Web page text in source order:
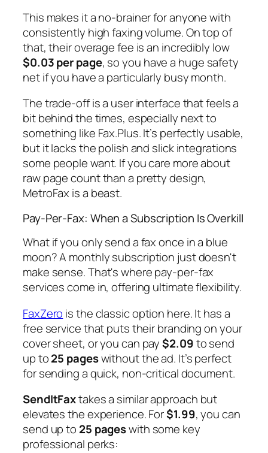
This makes it a no-brainer for anyone with
consistently high faxing volume. On top of
that, their overage fee is an incredibly low
$0.03 per page, so you have a huge safety
net if you have a particularly busy month.
The trade-off is a user interface that feels a
bit behind the times, especially next to
something like Fax.Plus. It’s perfectly usable,
but it lacks the polish and slick integrations
some people want. If you care more about
raw page count than a pretty design,
MetroFax is a beast.
Pay-Per-Fax: When a Subscription Is Overkill
What if you only send a fax once in a blue
moon? A monthly subscription just doesn't
make sense. That's where pay-per-fax
services come in, offering ultimate flexibility.
FaxZero is the classic option here. It has a
free service that puts their branding on your
cover sheet, or you can pay$2.09to send
up to25 pageswithout the ad. It’s perfect
for sending a quick, non-critical document.
SendItFaxtakes a similar approach but
elevates the experience. For$1.99, you can
send up to 25 pageswith some key
professional perks: